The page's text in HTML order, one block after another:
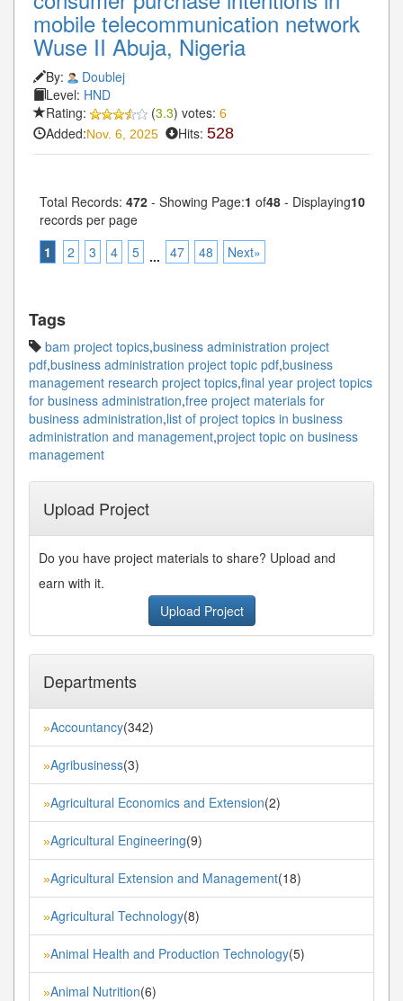
mobile telecommunication network
Wuse II Abuja, Nigeria
By:
Doublej
Level: HND
Rating:
(3.3) votes: 6
Added:Nov. 6, 2025 Hits: 528
Total Records: 472 - Showing Page:1 of48 - Displaying10
records per page
1
2 3 4 5 ... 47 48 Next»
Tags
bam project topics,business administration project
pdf,business administration project topic pdf,business
management research project topics,final year project topics
for business administration,free project materials for
business administration,list of project topics in business
administration and management,project topic on business
management
Upload Project
Do you have project materials to share? Upload and
earn with it.
Upload Project
Departments
»Accountancy(342)
»Agribusiness(3)
»Agricultural Economics and Extension(2)
»Agricultural Engineering(9)
»Agricultural Extension and Management(18)
»Agricultural Technology(8)
»Animal Health and Production Technology(5)
»Animal Nutrition(6)